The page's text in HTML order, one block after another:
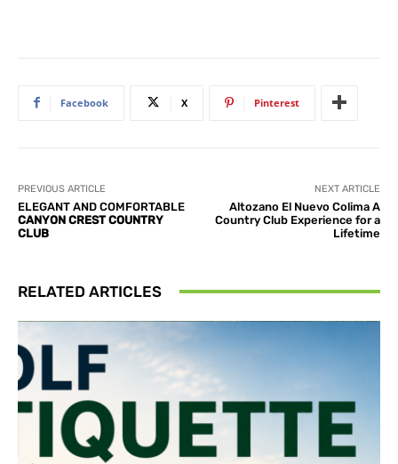
Facebook X Pinterest
PREVIOUS ARTICLE
ELEGANT AND COMFORTABLE
CANYON CREST COUNTRY
CLUB
NEXT ARTICLE
Altozano El Nuevo Colima A
Country Club Experience for a
Lifetime
RELATED ARTICLES